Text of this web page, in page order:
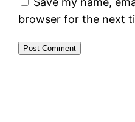
browser for the next